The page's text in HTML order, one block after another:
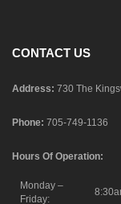
CONTACT US
Address: 730 The
Phone: 705-749-1136
Hours Of Operation:
Monday –
Friday: